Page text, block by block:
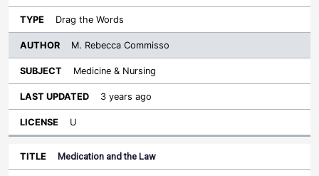
Drag the Words
M. Rebecca Commisso
Medicine & Nursing
3 years ago
U
Medication and the Law